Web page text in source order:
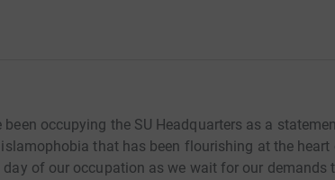
occupying the SU Headquarters as a
that has been flourishing at the heart
of our occupation as we wait for our demands